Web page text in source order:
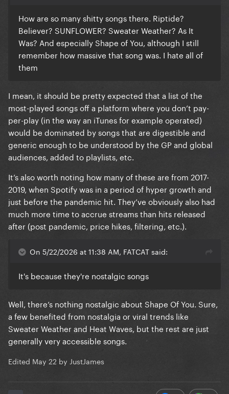
How are so many shitty songs there. Riptide?
Believer? SUNFLOWER? Sweater Weather? As It
Was? And especially Shape of You, although I still
remember how massive that song was. I hate all of
them
I mean, it should be pretty expected that a list of the
most-played songs off a platform where you don’t pay-
per-play (in the way an iTunes for example operated)
would be dominated by songs that are digestible and
generic enough to be understood by the GP and global
audiences, added to playlists, etc.
It’s also worth noting how many of these are from 2017-
2019, when Spotify was in a period of hyper growth and
just before the pandemic hit. They’ve obviously also had
much more time to accrue streams than hits released
after (post pandemic, price hikes, filtering, etc.).
On 5/22/2026 at 11:38 AM, FATCAT said:
It's because they're nostalgic songs
Well, there’s nothing nostalgic about Shape Of You. Sure,
a few benefited from nostalgia or viral trends like
Sweater Weather and Heat Waves, but the rest are just
generally very accessible songs.
Edited May 22 by JustJames